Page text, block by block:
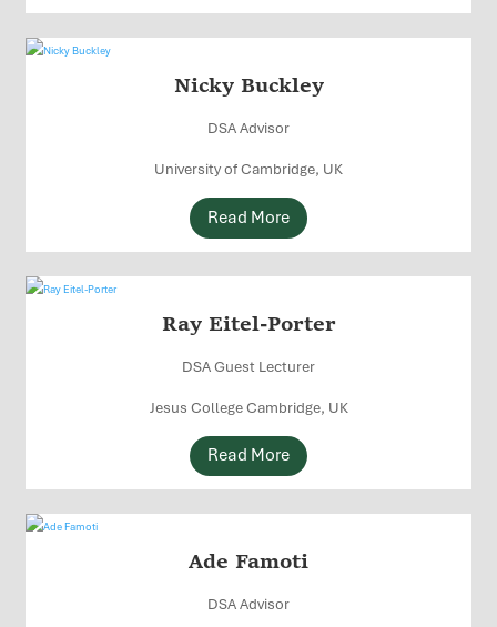
Nicky Buckley
DSA Advisor
University of Cambridge, UK
Read More
Ray Eitel-Porter
DSA Guest Lecturer
Jesus College Cambridge, UK
Read More
Ade Famoti
DSA Advisor